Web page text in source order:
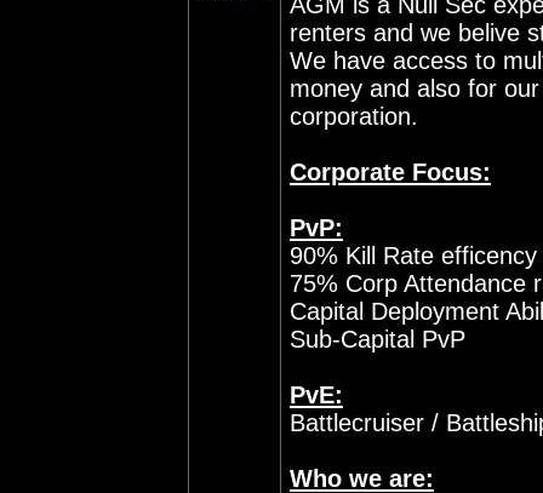
renters and we belive
We have access to
money and also for
corporation.
Corporate Focus:
PvP:
90% Kill Rate
75% Corp Attendance
Capital Deployment
Sub-Capital PvP
PvE:
Battlecruiser /
Who we are: